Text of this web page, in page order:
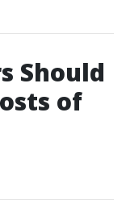
Should
of